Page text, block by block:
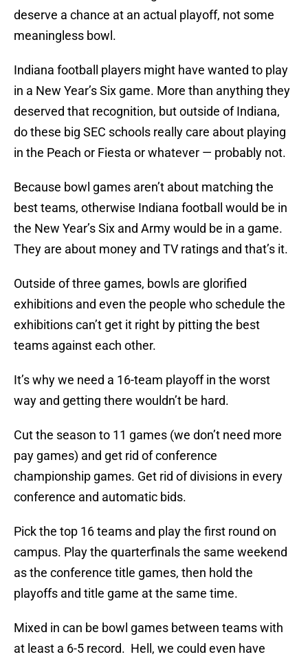
deserve a chance at an actual playoff, not some
meaningless bowl.
Indiana football players might have wanted to play
in a New Year’s Six game. More than anything they
deserved that recognition, but outside of Indiana,
do these big SEC schools really care about playing
in the Peach or Fiesta or whatever — probably not.
Because bowl games aren’t about matching the
best teams, otherwise Indiana football would be in
the New Year’s Six and Army would be in a game.
They are about money and TV ratings and that’s it.
Outside of three games, bowls are glorified
exhibitions and even the people who schedule the
exhibitions can’t get it right by pitting the best
teams against each other.
It’s why we need a 16-team playoff in the worst
way and getting there wouldn’t be hard.
Cut the season to 11 games (we don’t need more
pay games) and get rid of conference
championship games. Get rid of divisions in every
conference and automatic bids.
Pick the top 16 teams and play the first round on
campus. Play the quarterfinals the same weekend
as the conference title games, then hold the
playoffs and title game at the same time.
Mixed in can be bowl games between teams with
at least a 6-5 record. Hell, we could even have